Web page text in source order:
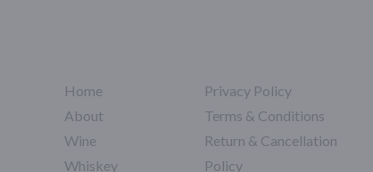
Home
About
Wine
Whiskey
Privacy Policy
Terms & Conditions
Return & Cancellation
Policy